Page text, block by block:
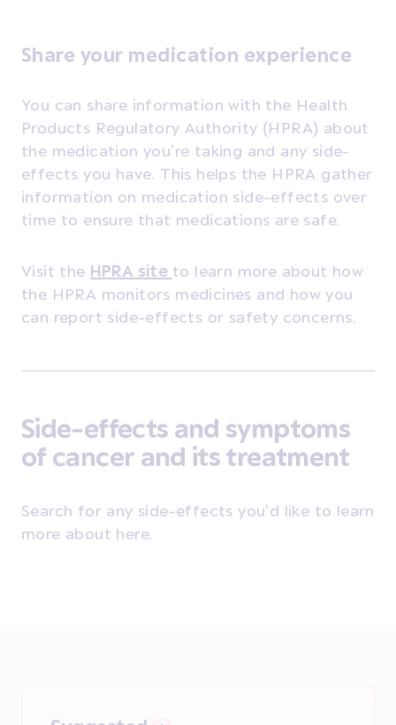
Share your medication experience
You can share information with the Health
Products Regulatory Authority (HPRA) about
the medication you’re taking and any side-
effects you have. This helps the HPRA gather
information on medication side-effects over
time to ensure that medications are safe.
Visit the HPRA site to learn more about how
the HPRA monitors medicines and how you
can report side-effects or safety concerns.
Side-effects and symptoms
of cancer and its treatment
Search for any side-effects you'd like to learn
more about here.